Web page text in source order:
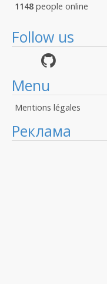
1148 people online
Follow us
Menu
Mentions légales
Реклама